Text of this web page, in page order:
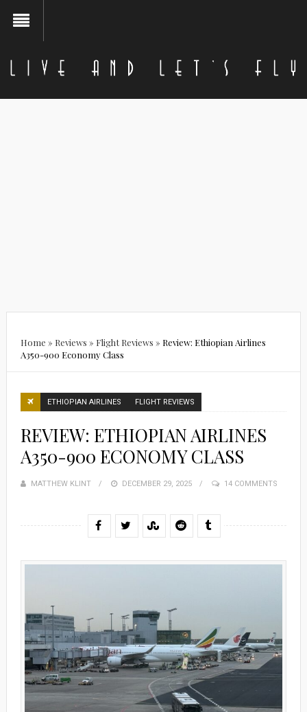
Home » Reviews » Flight Reviews » Review: Ethiopian Airlines
A350-900 Economy Class
ETHIOPIAN AIRLINES FLIGHT REVIEWS
REVIEW: ETHIOPIAN AIRLINES
A350-900 ECONOMY CLASS
MATTHEW KLINT
POSTED
DECEMBER 29, 2025 14 COMMENTS